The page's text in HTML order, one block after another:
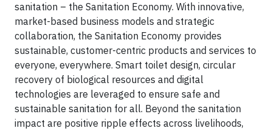
sanitation – the Sanitation Economy. With innovative,
market-based business models and strategic
collaboration, the Sanitation Economy provides
sustainable, customer-centric products and services to
everyone, everywhere. Smart toilet design, circular
recovery of biological resources and digital
technologies are leveraged to ensure safe and
sustainable sanitation for all. Beyond the sanitation
impact are positive ripple effects across livelihoods,